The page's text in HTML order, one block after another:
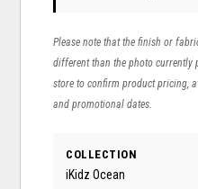
Please note that the finish or
different than the photo currently
store to confirm product pricing,
and promotional dates.
COLLECTION
iKidz Ocean